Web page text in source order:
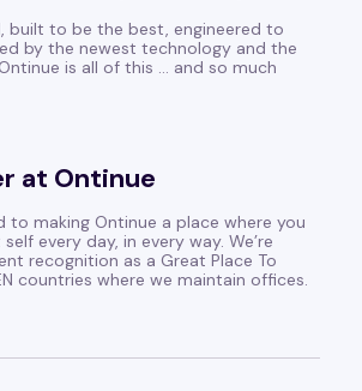
built to be the best, engineered to
by the newest technology and the
is all of this … and so much
at Ontinue
to making Ontinue a place where you
every day, in every way. We’re
recognition as a Great Place To
countries where we maintain offices.